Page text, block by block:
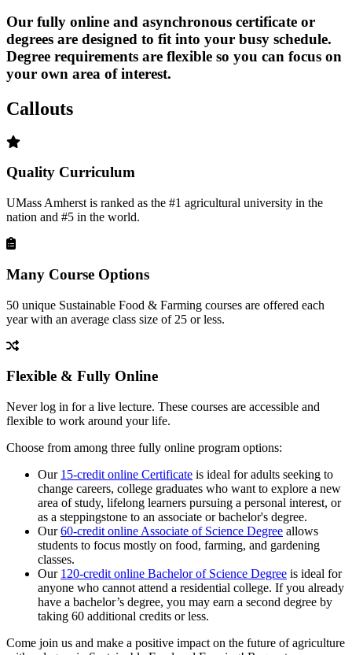
Our fully online and asynchronous certificate or
degrees are designed to fit into your busy schedule.
Degree requirements are flexible so you can focus on
your own area of interest.
Callouts
Quality Curriculum
UMass Amherst is ranked as the #1 agricultural university in the
nation and #5 in the world.
Many Course Options
50 unique Sustainable Food & Farming courses are offered each
year with an average class size of 25 or less.
Flexible & Fully Online
Never log in for a live lecture. These courses are accessible and
flexible to work around your life.
Choose from among three fully online program options:
Our 15-credit online Certificate is ideal for adults seeking to
change careers, college graduates who want to explore a new
area of study, lifelong learners pursuing a personal interest, or
as a steppingstone to an associate or bachelor's degree.
Our60-credit online Associate of Science Degree allows
students to focus mostly on food, farming, and gardening
classes.
Our 120-credit online Bachelor of Science Degree is ideal for
anyone who cannot attend a residential college. If you already
have a bachelor’s degree, you may earn a second degree by
taking 60 additional credits or less.
Come join us and make a positive impact on the future of agriculture